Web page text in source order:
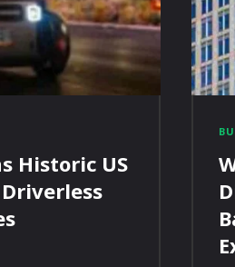
Historic US